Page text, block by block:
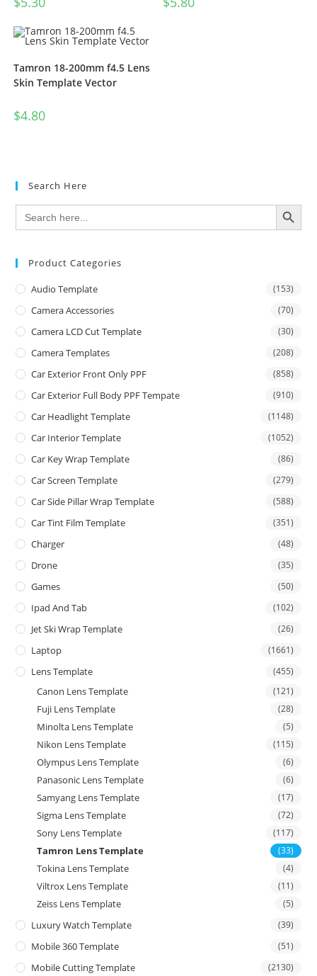
Tamron 18-200mm f4.5 Lens
Skin Template Vector
$4.80
Search Here
Search
for:
SEARCH BUTTON
Product Categories
Audio Template (153)
Camera Accessories (70)
Camera LCD Cut Template (30)
Camera Templates (208)
Car Exterior Front Only PPF (858)
Car Exterior Full Body PPF Tempate (910)
Car Headlight Template (1148)
Car Interior Template (1052)
Car Key Wrap Template (86)
Car Screen Template (279)
Car Side Pillar Wrap Template (588)
Car Tint Film Template (351)
Charger (48)
Drone (35)
Games (50)
Ipad And Tab (102)
Jet Ski Wrap Template (26)
Laptop (1661)
Lens Template (455)
Canon Lens Template (121)
Fuji Lens Template (28)
Minolta Lens Template (5)
Nikon Lens Template (115)
Olympus Lens Template (6)
Panasonic Lens Template (6)
Samyang Lens Template (17)
Sigma Lens Template (72)
Sony Lens Template (117)
Tamron Lens Template (33)
Tokina Lens Template (4)
Viltrox Lens Template (11)
Zeiss Lens Template (5)
Luxury Watch Template (39)
Mobile 360 Template (51)
Mobile Cutting Template (2130)